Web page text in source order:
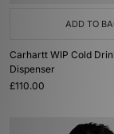
ADD TO
Carhartt WIP Cold
Dispenser
£110.00